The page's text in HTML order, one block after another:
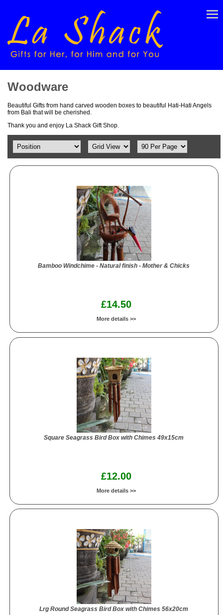
Woodware
Beautiful Gifts from hand carved wooden boxes to beautiful Hati-Hati Angels
from Bali that will be cherished.
Thank you and enjoy La Shack Gift Shop.
Bamboo Windchime - Natural finish - Mother & Chicks
£14.50
More details >>
Square Seagrass Bird Box with Chimes 49x15cm
£12.00
More details >>
Lrg Round Seagrass Bird Box with Chimes 56x20cm